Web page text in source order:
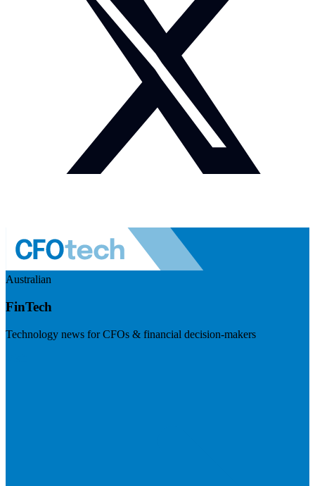
Australian
FinTech
Technology news for CFOs & financial decision-makers